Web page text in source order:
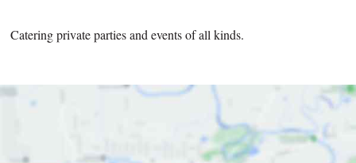
Catering private parties and events of all kinds.